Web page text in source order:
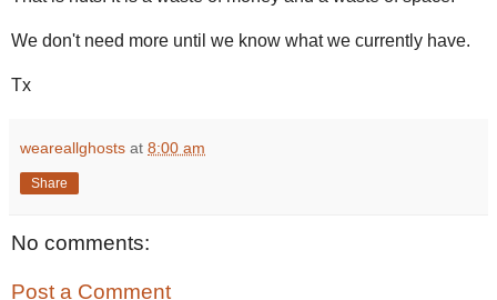
We don't need more until we know what we currently have.
Tx
weareallghosts at 8:00 am
Share
No comments:
Post a Comment